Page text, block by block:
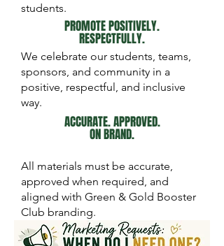
students.
PROMOTE POSITIVELY.
RESPECTFULLY.
We celebrate our students, teams,
sponsors, and community in a
positive, respectful, and inclusive
way.
ACCURATE. APPROVED.
ON BRAND.
All materials must be accurate,
approved when required, and
aligned with Green & Gold Booster
Club branding.